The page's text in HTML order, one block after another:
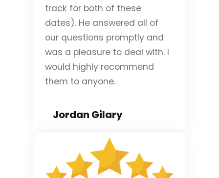
track for both of these
dates). He answered all of
our questions promptly and
was a pleasure to deal with. I
would highly recommend
them to anyone.
Jordan Gilary